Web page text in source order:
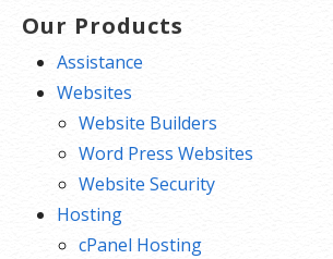
Our Products
Assistance
Websites
Website Builders
Word Press Websites
Website Security
Hosting
cPanel Hosting